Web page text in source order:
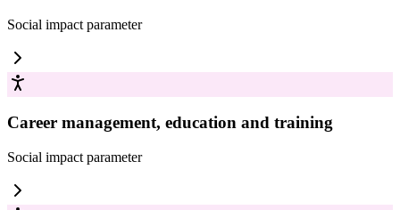
Social impact parameter
Career management, education and training
Social impact parameter